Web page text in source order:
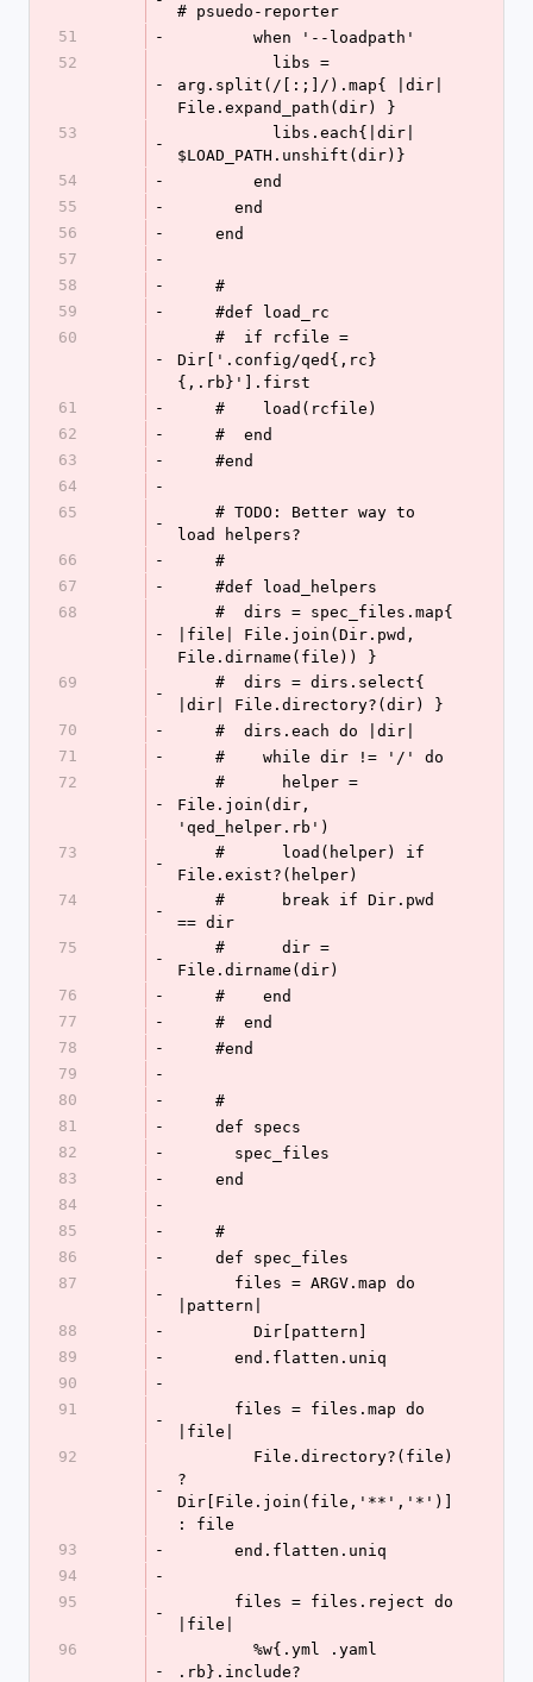
# psuedo-reporter
51
-
        when '--loadpath'
52
-
arg.split(/[:;]/).map{ |dir|
File.expand_path(dir) }
53
-
$LOAD_PATH.unshift(dir)}
54
-
        end
55
-
      end
56
-
    end
57
-
58
-
    #
59
-
    #def load_rc
60
-
Dir['.config/qed{,rc}
{,.rb}'].first
61
-
    #    load(rcfile)
62
-
    #  end
63
-
    #end
64
-
65
-
load helpers?
66
-
    #
67
-
    #def load_helpers
68
-
|file| File.join(Dir.pwd,
File.dirname(file)) }
69
-
|dir| File.directory?(dir) }
70
-
    #  dirs.each do |dir|
71
-
    #    while dir != '/' do
72
-
File.join(dir,
'qed_helper.rb')
73
-
File.exist?(helper)
74
-
== dir
75
-
File.dirname(dir)
76
-
    #    end
77
-
    #  end
78
-
    #end
79
-
80
-
    #
81
-
    def specs
82
-
      spec_files
83
-
    end
84
-
85
-
    #
86
-
    def spec_files
87
-
|pattern|
88
-
        Dir[pattern]
89
-
      end.flatten.uniq
90
-
91
-
|file|
92
-
?
Dir[File.join(file,'**','*')]
: file
93
-
      end.flatten.uniq
94
-
95
-
|file|
96
-
.rb}.include?